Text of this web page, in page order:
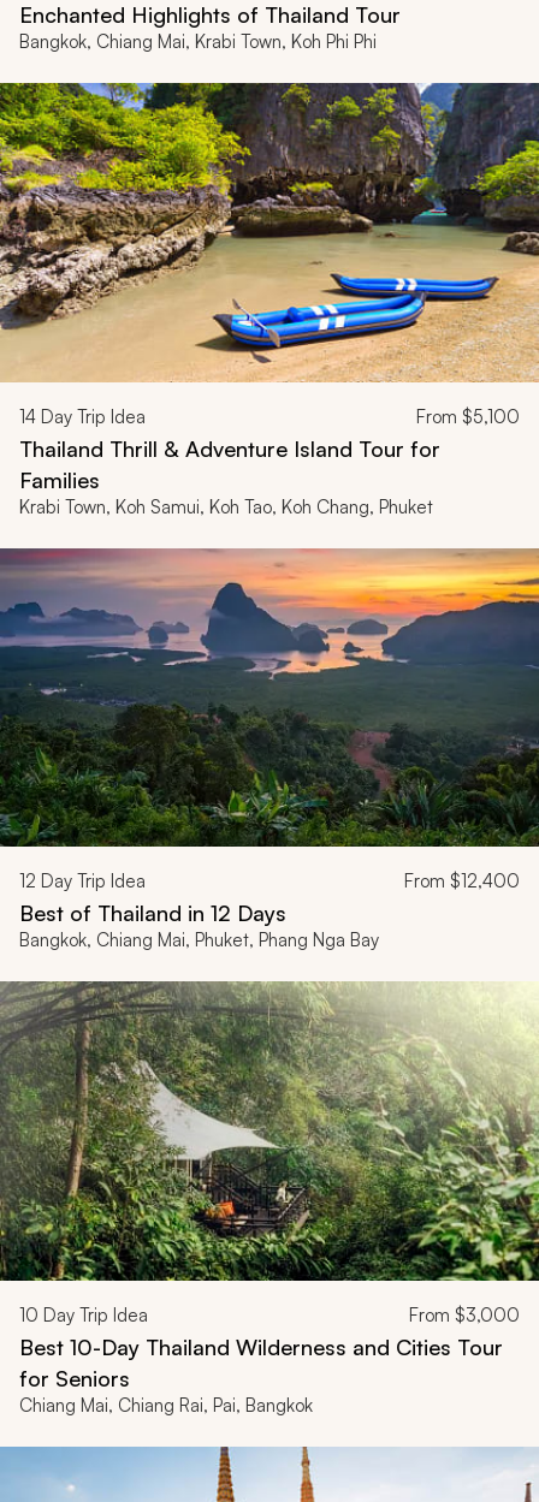
Enchanted Highlights of Thailand Tour
Bangkok, Chiang Mai, Krabi Town, Koh Phi Phi
14 Day Trip Idea From $5,100
Thailand Thrill & Adventure Island Tour for
Families
Krabi Town, Koh Samui, Koh Tao, Koh Chang, Phuket
12 Day Trip Idea From $12,400
Best of Thailand in 12 Days
Bangkok, Chiang Mai, Phuket, Phang Nga Bay
10 Day Trip Idea From $3,000
Best 10-Day Thailand Wilderness and Cities Tour
for Seniors
Chiang Mai, Chiang Rai, Pai, Bangkok